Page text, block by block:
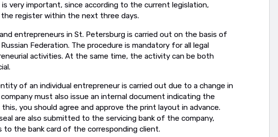
very important, since according to the current legislation,
register within the next three days.
entrepreneurs in St. Petersburg is carried out on the basis of
Federation. The procedure is mandatory for all legal
activities. At the same time, the activity can be both
of an individual entrepreneur is carried out due to a change in
must also issue an internal document indicating the
you should agree and approve the print layout in advance.
are also submitted to the servicing bank of the company,
to the bank card of the corresponding client.